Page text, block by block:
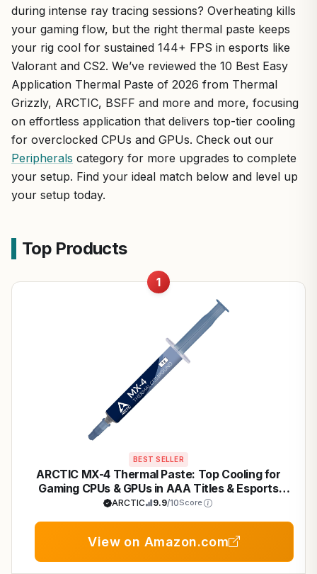
during intense ray tracing sessions? Overheating kills
your gaming flow, but the right thermal paste keeps
your rig cool for sustained 144+ FPS in esports like
Valorant and CS2. We’ve reviewed the 10 Best Easy
Application Thermal Paste of 2026 from Thermal
Grizzly, ARCTIC, BSFF and more and more, focusing
on effortless application that delivers top-tier cooling
for overclocked CPUs and GPUs. Check out our
Peripherals category for more upgrades to complete
your setup. Find your ideal match below and level up
your setup today.
Top Products
1
BEST SELLER
ARCTIC MX-4 Thermal Paste: Top Cooling for
Gaming CPUs & GPUs in AAA Titles & Esports
Builds
ARCTIC 9.9/10Score
View on Amazon.com